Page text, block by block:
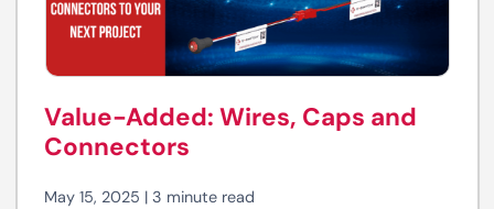
Value-Added: Wires, Caps and
Connectors
May 15, 2025 | 3 minute read